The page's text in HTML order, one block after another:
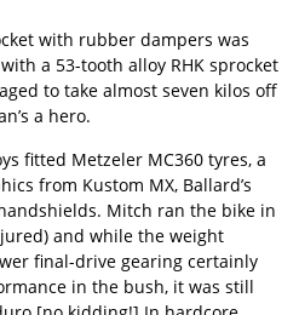
with rubber dampers was
a 53-tooth alloy RHK sprocket
to take almost seven kilos off
a hero.
fitted Metzeler MC360 tyres, a
from Kustom MX, Ballard’s
Mitch ran the bike in
and while the weight
final-drive gearing certainly
in the bush, it was still